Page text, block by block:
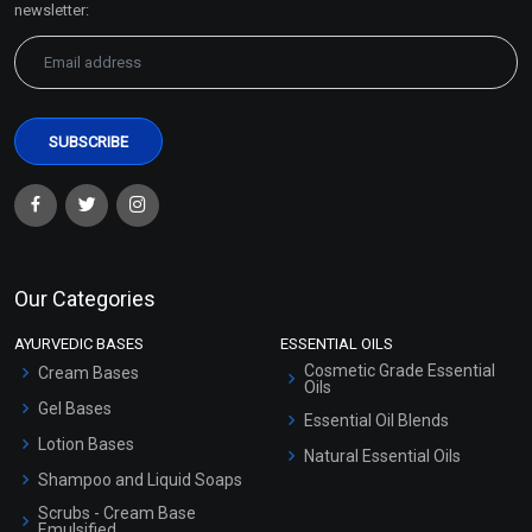
newsletter:
Our Categories
AYURVEDIC BASES
Cream Bases
Gel Bases
Lotion Bases
Shampoo and Liquid Soaps
Scrubs - Cream Base
ESSENTIAL OILS
Cosmetic Grade Essential
Oils
Essential Oil Blends
Natural Essential Oils